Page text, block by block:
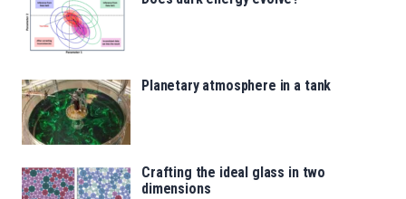
Planetary atmosphere in a tank
Crafting the ideal glass in two
dimensions